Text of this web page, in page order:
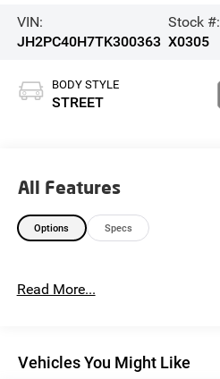
VIN:
JH2PC40H7TK300363
Stock #:
X0305
BODY STYLE
STREET
All Features
Options Specs
Read More...
Vehicles You Might Like